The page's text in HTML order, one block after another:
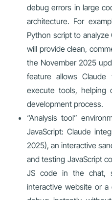
debug errors in large
architecture. For
Python script to analyze
will provide clean,
the November 2025
feature allows Claude
execute tools, helping
development process.
“Analysis tool”
JavaScript: Claude
2025), an interactive
and testing JavaScript
JS code in the chat,
interactive website or